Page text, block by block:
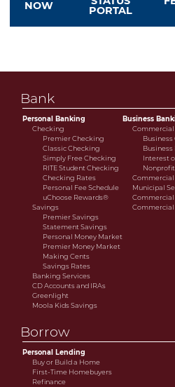
savings or cooperative bank.
NOW PORTAL
Bank
Personal Banking
Checking
Premier Checking
Classic Checking
Simply Free Checking
RITE Student Checking
Checking Rates
Personal Fee Schedule
uChoose Rewards®
Savings
Premier Savings
Statement Savings
Personal Money Market
Premier Money Market
Making Cents
Savings Rates
Banking Services
CD Accounts and IRAs
Greenlight
Moola Kids Savings
Business
Commercial
Business
Interest
Commercial
Municipal
Commercial
Commercial
Borrow
Personal Lending
Buy or Build a Home
First-Time Homebuyers
Refinance